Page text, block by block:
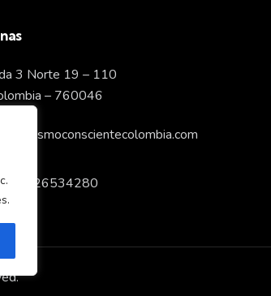
3 Norte 19 – 110
– 760046
6026534280